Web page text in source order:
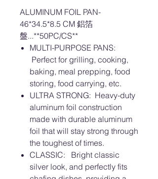
ALUMINUM FOIL PAN-
46*34.5*8.5 CM 鋁箔
盤...**50PC/CS**
MULTI-PURPOSE PANS:
Perfect for grilling, cooking,
baking, meal prepping, food
storing, food carrying, etc.
ULTRA STRONG: Heavy-duty
aluminum foil construction
made with durable aluminum
foil that will stay strong through
the toughest of times.
CLASSIC: Bright classic
silver look, and perfectly fits